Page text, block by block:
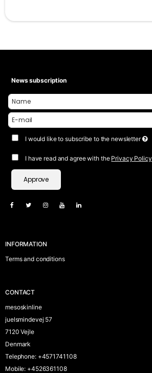
News subscription
I would like to subscribe to the newsletter
I have read and agree with the Privacy Policy
Approve
INFORMATION
Terms and conditions
CONTACT
mesoskinline
juelsmindevej 57
7120 Vejle
Denmark
Telephone: +4571741108
Mobile: +4526361108